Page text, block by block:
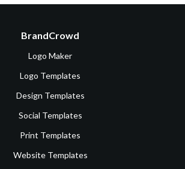
BrandCrowd
Logo Maker
Logo Templates
Design Templates
Social Templates
Print Templates
Website Templates